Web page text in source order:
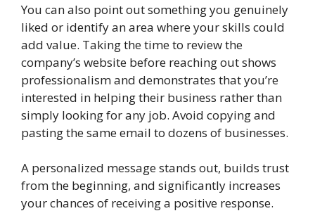
You can also point out something you genuinely
liked or identify an area where your skills could
add value. Taking the time to review the
company’s website before reaching out shows
professionalism and demonstrates that you’re
interested in helping their business rather than
simply looking for any job. Avoid copying and
pasting the same email to dozens of businesses.
A personalized message stands out, builds trust
from the beginning, and significantly increases
your chances of receiving a positive response.